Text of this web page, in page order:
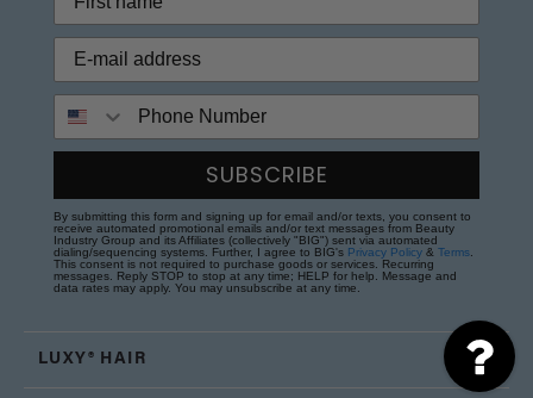
Phone Number
SUBSCRIBE
By submitting this form and signing up for email and/or texts, you consent to
receive automated promotional emails and/or text messages from Beauty
Industry Group and its Affiliates (collectively "BIG") sent via automated
dialing/sequencing systems. Further, I agree to BIG's Privacy Policy & Terms.
This consent is not required to purchase goods or services. Recurring
messages. Reply STOP to stop at any time; HELP for help. Message and
data rates may apply. You may unsubscribe at any time.
LUXY® HAIR